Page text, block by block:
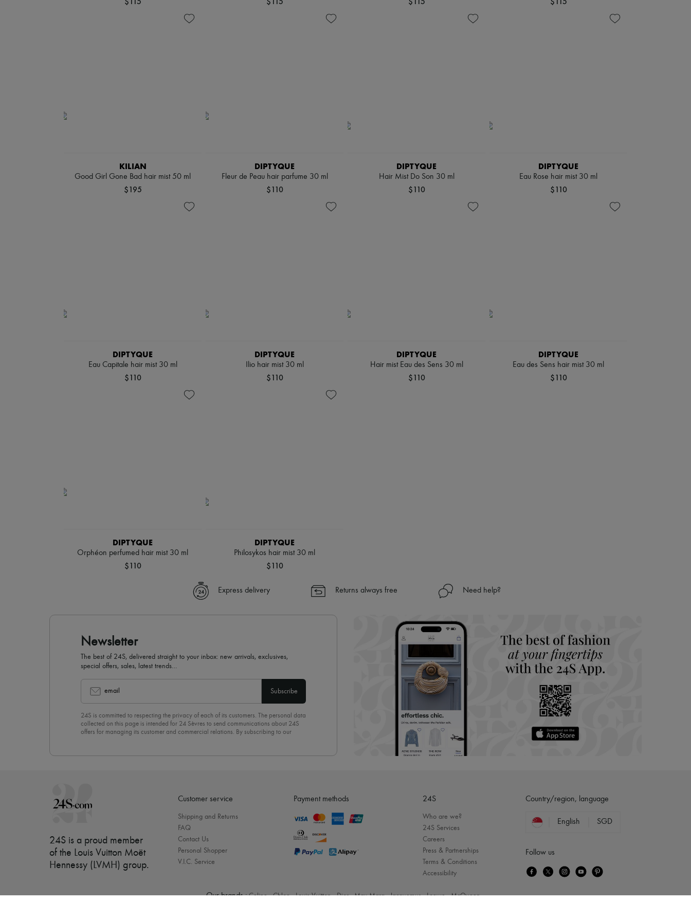
KILIAN
Good Girl Gone Bad hair mist 50 ml
$195
DIPTYQUE
Fleur de Peau hair parfume 30 ml
$110
DIPTYQUE
Hair Mist Do Son 30 ml
$110
DIPTYQUE
Eau Rose hair mist 30 ml
$110
DIPTYQUE
Eau Capitale hair mist 30 ml
$110
DIPTYQUE
Ilio hair mist 30 ml
$110
DIPTYQUE
Hair mist Eau des Sens 30 ml
$110
DIPTYQUE
Eau des Sens hair mist 30 ml
$110
DIPTYQUE
Orphéon perfumed hair mist 30 ml
$110
DIPTYQUE
Philosykos hair mist 30 ml
$110
Express delivery Returns always free Need help?
Newsletter
The best of 24S, delivered straight to your inbox: new arrivals, exclusives,
special offers, sales, latest trends…
email Subscribe
24S is committed to respecting the privacy of each of its customers. The personal data
collected on this page is intended for 24 Sèvres to send communications about 24S
offers for managing its customer and commercial relations. By subscribing to our
24S is a proud member
of the Louis Vuitton Moët
Hennessy (LVMH) group.
Customer service
Shipping and Returns
FAQ
Contact Us
Personal Shopper
V.I.C. Service
Payment methods 24S
Who are we?
24S Services
Careers
Press & Partnerships
Terms & Conditions
Accessibility
Country/region, language
English SGD
Follow us
Our brands : Celine-Chloe-Louis Vuitton-Dior-Max Mara-Jacquemus-Loewe-McQueen...